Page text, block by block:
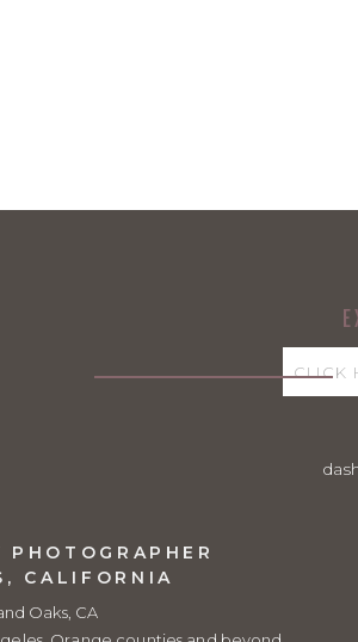
CALIFORNIA
Oaks, CA